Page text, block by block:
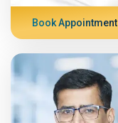
Book Appointment